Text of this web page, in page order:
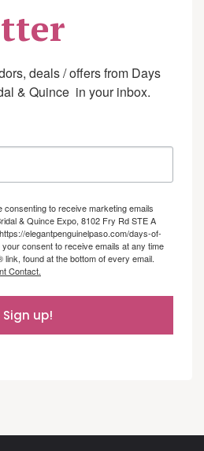
deals / offers from Days
& Quince  in your inbox.
to receive marketing emails
& Quince Expo, 8102 Fry Rd STE A
elegantpenguinelpaso.com/days-of-
consent to receive emails at any time
found at the bottom of every email.
Contact.
Sign up!